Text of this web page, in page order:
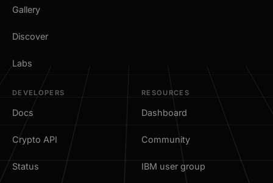
Gallery
Discover
Labs
DEVELOPERS
Docs
Crypto API
Status
RESOURCES
Dashboard
Community
IBM user group